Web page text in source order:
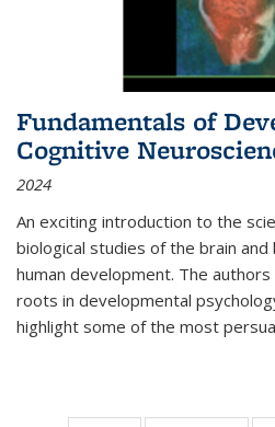
Fundamentals of
Cognitive
2024
An exciting introduction to the
biological studies of the brain
human development. The
roots in developmental
highlight some of the most